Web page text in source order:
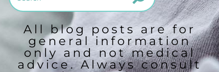
All blog posts are for
general information
only and not medical
advice. Always consult